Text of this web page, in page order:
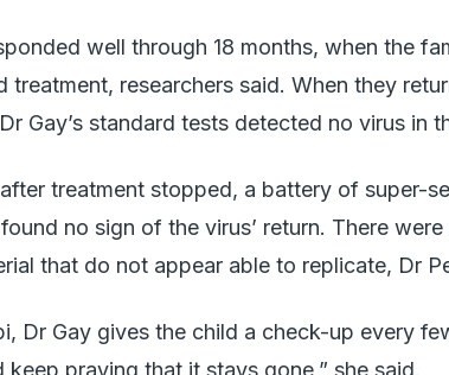
well through 18 months, when the
treatment, researchers said. When they
Gay’s standard tests detected no virus in
treatment stopped, a battery of super-
no sign of the virus’ return. There
that do not appear able to replicate, Dr
Dr Gay gives the child a check-up every
keep praying that it stays gone,” she said.